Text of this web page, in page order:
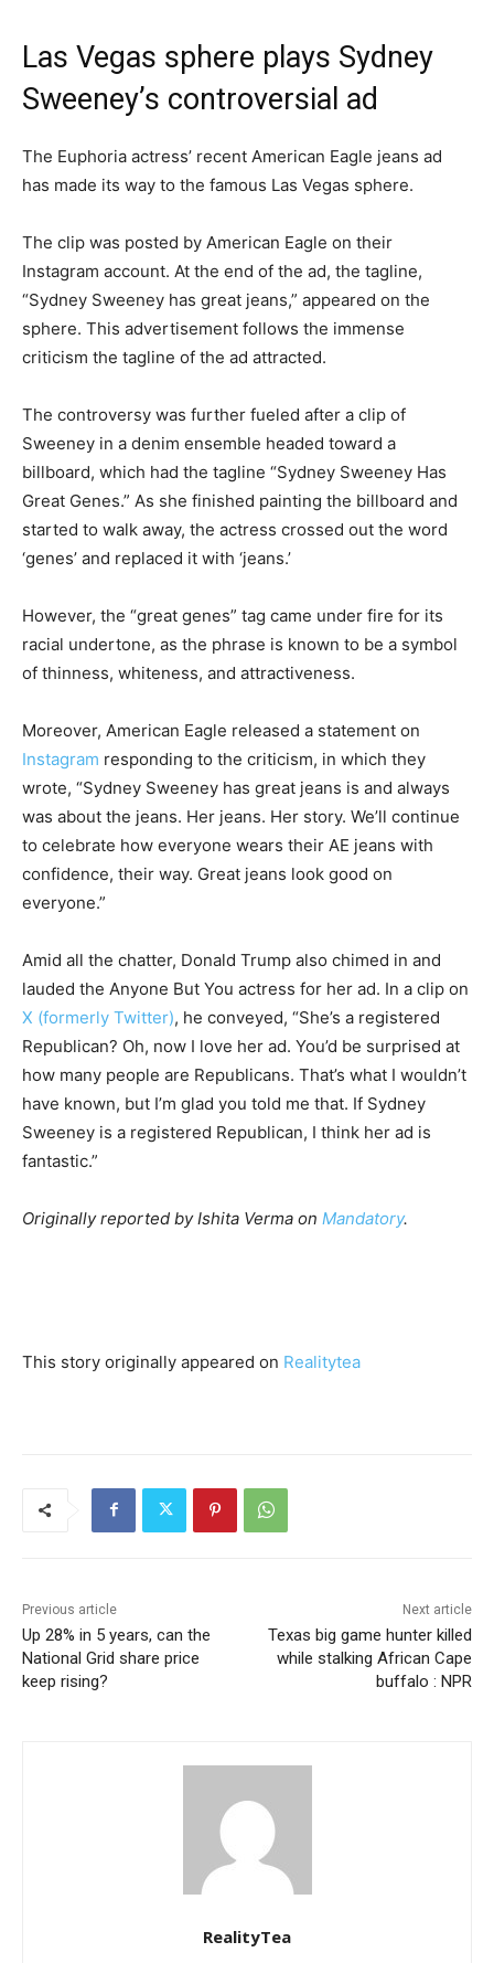
Las Vegas sphere plays Sydney
Sweeney’s controversial ad
The Euphoria actress’ recent American Eagle jeans ad
has made its way to the famous Las Vegas sphere.
The clip was posted by American Eagle on their
Instagram account. At the end of the ad, the tagline,
“Sydney Sweeney has great jeans,” appeared on the
sphere. This advertisement follows the immense
criticism the tagline of the ad attracted.
The controversy was further fueled after a clip of
Sweeney in a denim ensemble headed toward a
billboard, which had the tagline “Sydney Sweeney Has
Great Genes.” As she finished painting the billboard and
started to walk away, the actress crossed out the word
‘genes’ and replaced it with ‘jeans.’
However, the “great genes” tag came under fire for its
racial undertone, as the phrase is known to be a symbol
of thinness, whiteness, and attractiveness.
Moreover, American Eagle released a statement on
Instagram responding to the criticism, in which they
wrote, “Sydney Sweeney has great jeans is and always
was about the jeans. Her jeans. Her story. We’ll continue
to celebrate how everyone wears their AE jeans with
confidence, their way. Great jeans look good on
everyone.”
Amid all the chatter, Donald Trump also chimed in and
lauded the Anyone But You actress for her ad. In a clip on
X (formerly Twitter), he conveyed, “She’s a registered
Republican? Oh, now I love her ad. You’d be surprised at
how many people are Republicans. That’s what I wouldn’t
have known, but I’m glad you told me that. If Sydney
Sweeney is a registered Republican, I think her ad is
fantastic.”
Originally reported by Ishita Verma on Mandatory.
This story originally appeared on Realitytea
Previous article
Up 28% in 5 years, can the
National Grid share price
keep rising?
Next article
Texas big game hunter killed
while stalking African Cape
buffalo : NPR
RealityTea